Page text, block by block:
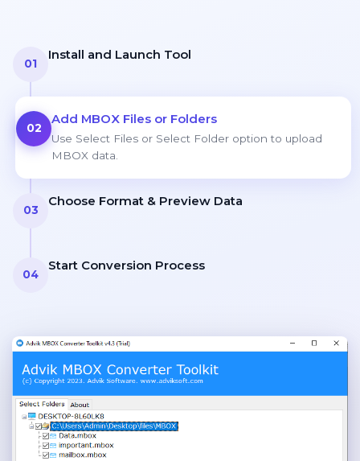
01
Install and Launch Tool
02
Add MBOX Files or Folders
Use Select Files or Select Folder option to upload
MBOX data.
03
Choose Format & Preview Data
04
Start Conversion Process